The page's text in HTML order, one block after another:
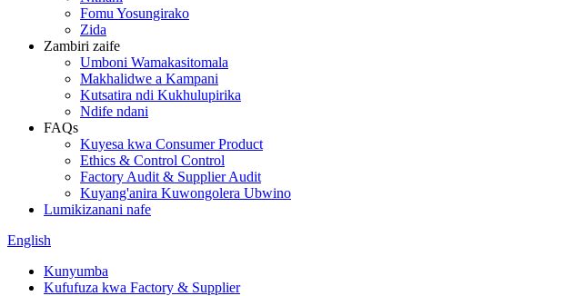
Fomu Yosungirako
Zida
Zambiri zaife
Umboni Wamakasitomala
Makhalidwe a Kampani
Kutsatira ndi Kukhulupirika
Ndife ndani
FAQs
Kuyesa kwa Consumer Product
Ethics & Control Control
Factory Audit & Supplier Audit
Kuyang'anira Kuwongolera Ubwino
Lumikizanani nafe
English
Kunyumba
Kufufuza kwa Factory & Supplier